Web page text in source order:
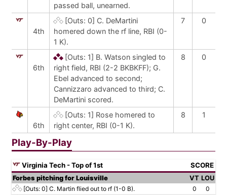
passed ball, unearned.
4th
[Outs: 0] C. DeMartini
homered down the rf line, RBI (0-
1 K).
7 0
6th
[Outs: 1] B. Watson singled to
right field, RBI (2-2 BKBKFF); G.
Ebel advanced to second;
Cannizzaro advanced to third; C.
DeMartini scored.
8 0
6th
[Outs: 1] Rose homered to
right center, RBI (0-1 K).
8 1
Play-By-Play
Virginia Tech - Top of 1st SCORE
Forbes pitching for Louisville VT LOU
[Outs: 0] C. Martin flied out to rf (1-0 B). 0
0